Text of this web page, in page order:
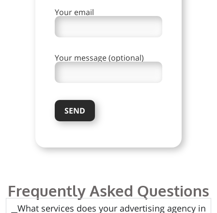
Your email
Your message (optional)
Frequently Asked Questions
What services does your advertising agency in